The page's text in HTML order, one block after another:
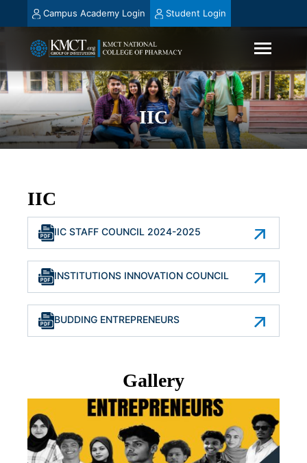
Campus Academy Login Student Login
IIC
IIC
IIC STAFF COUNCIL 2024-2025
INSTITUTIONS INNOVATION COUNCIL
BUDDING ENTREPRENEURS
Gallery